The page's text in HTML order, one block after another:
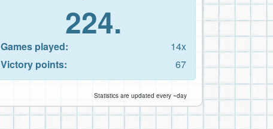
224.
Games played:
14x
Victory points:
67
Statistics are updated every ~day